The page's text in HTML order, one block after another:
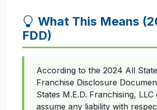
What This Means
FDD)
According to the 2024 All
Franchise Disclosure
States M.E.D. Franchising,
assume any liability with